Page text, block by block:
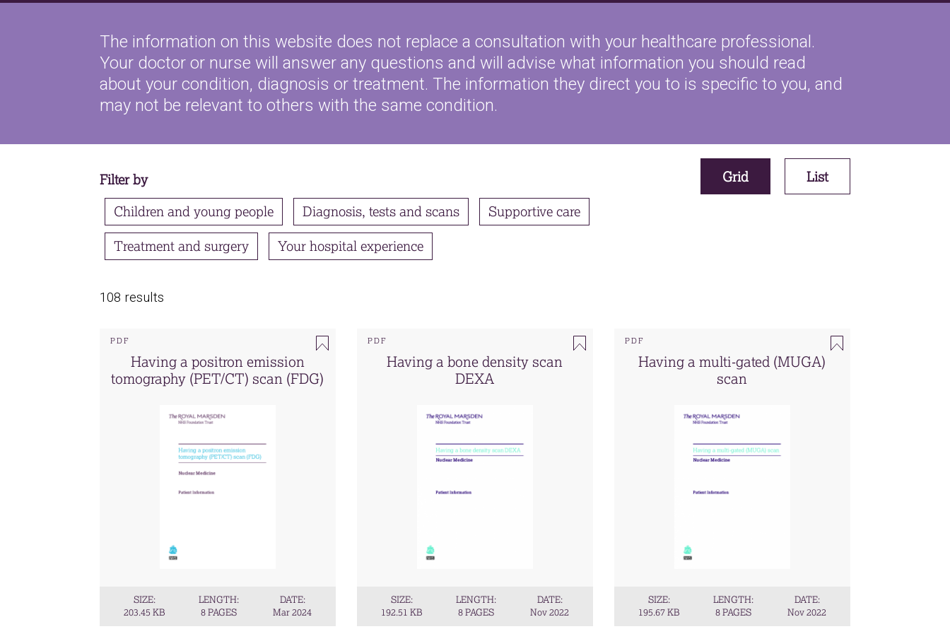
The information on this website does not replace a consultation with your healthcare professional.
Your doctor or nurse will answer any questions and will advise what information you should read
about your condition, diagnosis or treatment. The information they direct you to is specific to you, and
may not be relevant to others with the same condition.
Filter by
Children and young people
Diagnosis, tests and scans Supportive care
Treatment and surgery Your hospital experience
Grid List
108 results
PDF
Having a positron emission
tomography (PET/CT) scan (FDG)
SIZE:
203.45 KB
LENGTH:
8 PAGES
DATE:
Mar 2024
PDF
Having a bone density scan
DEXA
SIZE:
192.51 KB
LENGTH:
8 PAGES
DATE:
Nov 2022
PDF
Having a multi-gated (MUGA)
scan
SIZE:
195.67 KB
LENGTH:
8 PAGES
DATE:
Nov 2022